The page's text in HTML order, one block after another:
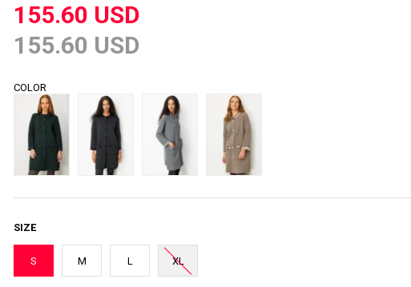
155.60 USD
155.60 USD
COLOR
SIZE
S M L XL